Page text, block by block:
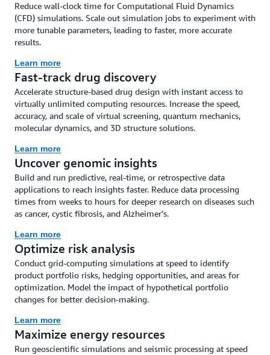
Reduce wall-clock time for Computational Fluid Dynamics
(CFD) simulations. Scale out simulation jobs to experiment with
more tunable parameters, leading to faster, more accurate
results.
Learn more
Fast-track drug discovery
Accelerate structure-based drug design with instant access to
virtually unlimited computing resources. Increase the speed,
accuracy, and scale of virtual screening, quantum mechanics,
molecular dynamics, and 3D structure solutions.
Learn more
Uncover genomic insights
Build and run predictive, real-time, or retrospective data
applications to reach insights faster. Reduce data processing
times from weeks to hours for deeper research on diseases such
as cancer, cystic fibrosis, and Alzheimer’s.
Learn more
Optimize risk analysis
Conduct grid-computing simulations at speed to identify
product portfolio risks, hedging opportunities, and areas for
optimization. Model the impact of hypothetical portfolio
changes for better decision-making.
Learn more
Maximize energy resources
Run geoscientific simulations and seismic processing at speed